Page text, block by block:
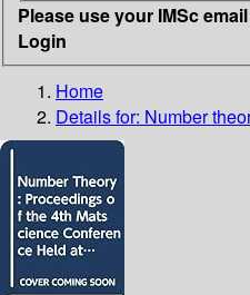
Please use your IMSc
Login
Home
Details for: Number